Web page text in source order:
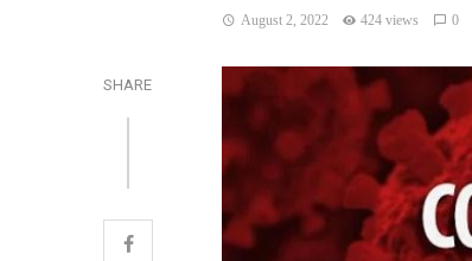
August 2, 2022 424 views 0
SHARE